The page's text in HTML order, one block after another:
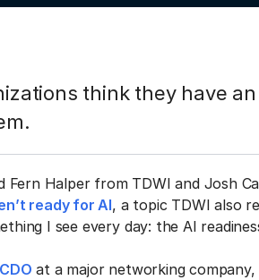
think they have
Fern Halper from TDWI and Josh
ready for AI, a topic TDWI also
I see every day: the AI
CDO at a major networking